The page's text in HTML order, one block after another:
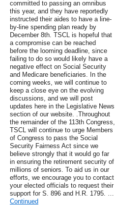
committed to passing an omnibus
this year, and they have reportedly
instructed their aides to have a line-
by-line spending plan ready by
December 8th. TSCL is hopeful that
a compromise can be reached
before the looming deadline, since
failing to do so would likely have a
negative effect on Social Security
and Medicare beneficiaries. In the
coming weeks, we will continue to
keep a close eye on the evolving
discussions, and we will post
updates here in the Legislative News
section of our website. .Throughout
the remainder of the 113th Congress,
TSCL will continue to urge Members
of Congress to pass the Social
Security Fairness Act since we
believe strongly that it would go far
in ensuring the retirement security of
millions of seniors. To aid us in our
efforts, we encourage you to contact
your elected officials to request their
support for S. 896 and H.R. 1795. …
Continued